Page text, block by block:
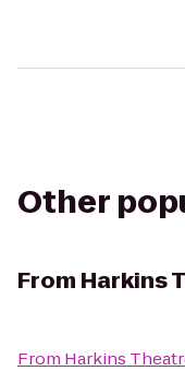
Other
From Harkins
From Harkins